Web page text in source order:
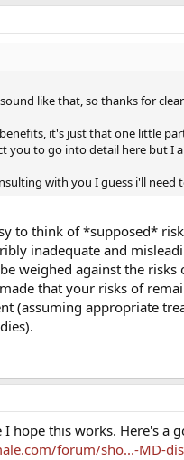
like that, so thanks for
it's just that one little
you to go into detail here but I
with you I guess i'll
to think of *supposed*
inadequate and
weighed against the risks
that your risks of
(assuming appropriate
hope this works. Here's a
forum/sho...-MD-